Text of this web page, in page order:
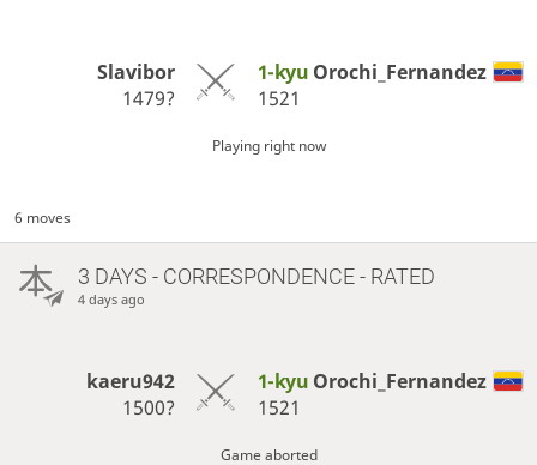
Slavibor
1479?
1-kyu Orochi_Fernandez
1521
Playing right now
6 moves
3 DAYS - CORRESPONDENCE - RATED
4 days ago
kaeru942
1500?
1-kyu Orochi_Fernandez
1521
Game aborted